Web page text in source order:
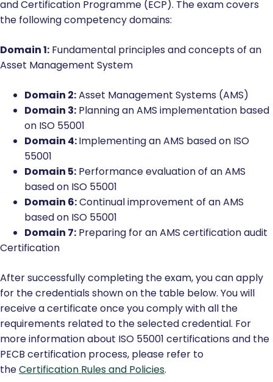
and Certification Programme (ECP). The exam covers
the following competency domains:
Domain 1: Fundamental principles and concepts of an
Asset Management System
Domain 2:Asset Management Systems (AMS)
Domain 3: Planning an AMS implementation based
on ISO 55001
Domain 4:Implementing an AMS based on ISO
55001
Domain 5: Performance evaluation of an AMS
based on ISO 55001
Domain 6:Continual improvement of an AMS
based on ISO 55001
Domain 7: Preparing for an AMS certification audit
Certification
After successfully completing the exam, you can apply
for the credentials shown on the table below. You will
receive a certificate once you comply with all the
requirements related to the selected credential. For
more information about ISO 55001 certifications and the
PECB certification process, please refer to
theCertification Rules and Policies.